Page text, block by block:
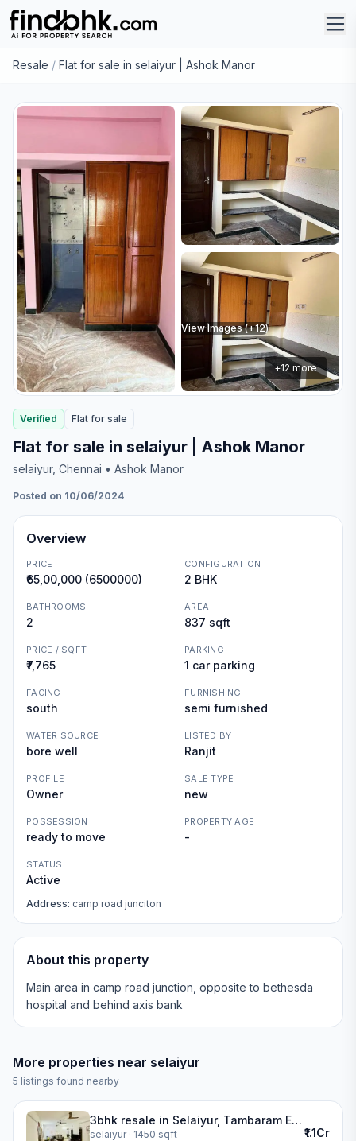
Resale / Flat for sale in selaiyur | Ashok Manor
View Images (+12)
+12 more
Verified Flat for sale
Flat for sale in selaiyur | Ashok Manor
selaiyur, Chennai • Ashok Manor
Posted on 10/06/2024
Overview
PRICE
₹65,00,000 (6500000)
CONFIGURATION
2 BHK
BATHROOMS
2
AREA
837 sqft
PRICE / SQFT
₹7,765
PARKING
1 car parking
FACING
south
FURNISHING
semi furnished
WATER SOURCE
bore well
LISTED BY
Ranjit
PROFILE
Owner
SALE TYPE
new
POSSESSION
ready to move
PROPERTY AGE
-
STATUS
Active
Address: camp road junciton
About this property
Main area in camp road junction, opposite to bethesda
hospital and behind axis bank
More properties near selaiyur
5 listings found nearby
3bhk resale in Selaiyur, Tambaram East | VGN MILANO GLACIERS
selaiyur· 1450 sqft ₹1.1Cr